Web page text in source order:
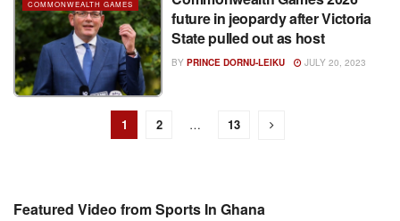
COMMONWEALTH GAMES
future in jeopardy after Victoria
State pulled out as host
BY PRINCE DORNU-LEIKU JULY 20, 2023
1 2 … 13
Featured Video from Sports In Ghana